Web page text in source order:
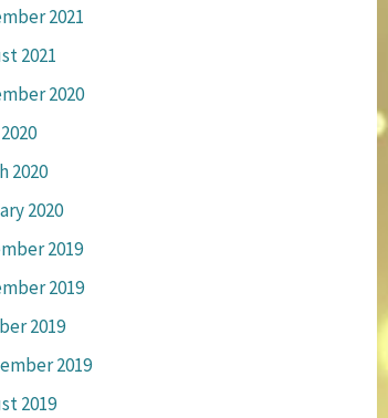
2021
2021
2020
2020
2020
2019
2019
2019
2019
2019